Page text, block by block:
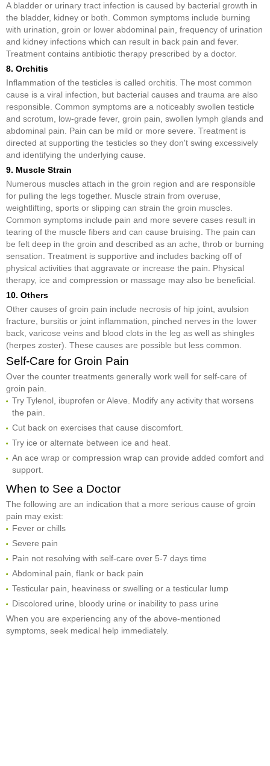
A bladder or urinary tract infection is caused by bacterial growth in
the bladder, kidney or both. Common symptoms include burning
with urination, groin or lower abdominal pain, frequency of urination
and kidney infections which can result in back pain and fever.
Treatment contains antibiotic therapy prescribed by a doctor.
8. Orchitis
Inflammation of the testicles is called orchitis. The most common
cause is a viral infection, but bacterial causes and trauma are also
responsible. Common symptoms are a noticeably swollen testicle
and scrotum, low-grade fever, groin pain, swollen lymph glands and
abdominal pain. Pain can be mild or more severe. Treatment is
directed at supporting the testicles so they don't swing excessively
and identifying the underlying cause.
9. Muscle Strain
Numerous muscles attach in the groin region and are responsible
for pulling the legs together. Muscle strain from overuse,
weightlifting, sports or slipping can strain the groin muscles.
Common symptoms include pain and more severe cases result in
tearing of the muscle fibers and can cause bruising. The pain can
be felt deep in the groin and described as an ache, throb or burning
sensation. Treatment is supportive and includes backing off of
physical activities that aggravate or increase the pain. Physical
therapy, ice and compression or massage may also be beneficial.
10. Others
Other causes of groin pain include necrosis of hip joint, avulsion
fracture, bursitis or joint inflammation, pinched nerves in the lower
back, varicose veins and blood clots in the leg as well as shingles
(herpes zoster). These causes are possible but less common.
Self-Care for Groin Pain
Over the counter treatments generally work well for self-care of
groin pain.
Try Tylenol, ibuprofen or Aleve. Modify any activity that worsens
the pain.
Cut back on exercises that cause discomfort.
Try ice or alternate between ice and heat.
An ace wrap or compression wrap can provide added comfort and
support.
When to See a Doctor
The following are an indication that a more serious cause of groin
pain may exist:
Fever or chills
Severe pain
Pain not resolving with self-care over 5-7 days time
Abdominal pain, flank or back pain
Testicular pain, heaviness or swelling or a testicular lump
Discolored urine, bloody urine or inability to pass urine
When you are experiencing any of the above-mentioned
symptoms, seek medical help immediately.